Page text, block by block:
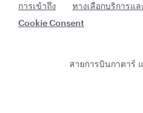
การเข้าถึง
ทางเลือกบริการแ
Cookie Consent
สายการบินกาตาร์